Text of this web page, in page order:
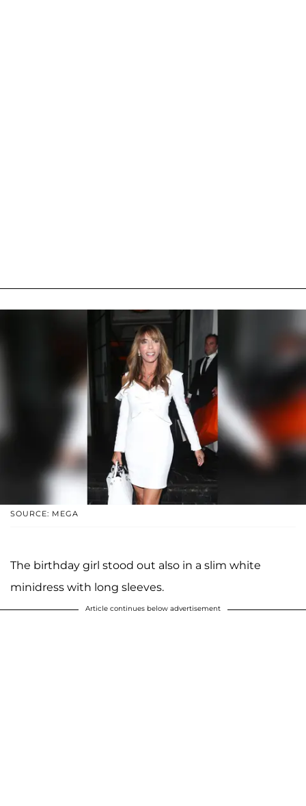
SOURCE: MEGA
The birthday girl stood out also in a slim white
minidress with long sleeves.
Article continues below advertisement